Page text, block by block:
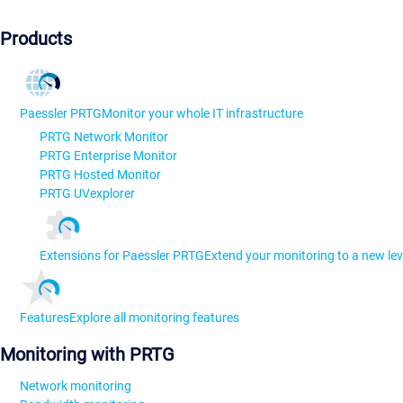
Products
Paessler PRTGMonitor your whole IT infrastructure
PRTG Network Monitor
PRTG Enterprise Monitor
PRTG Hosted Monitor
PRTG UVexplorer
Extensions for Paessler PRTGExtend your monitoring to a new
FeaturesExplore all monitoring features
Monitoring with PRTG
Network monitoring